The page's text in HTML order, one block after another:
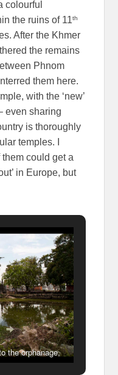
colourful
the ruins of 11th
After the Khmer
the remains
Phnom
them here.
with the ‘new’
even sharing
is thoroughly
temples. I
could get a
in Europe, but
the orphanage,